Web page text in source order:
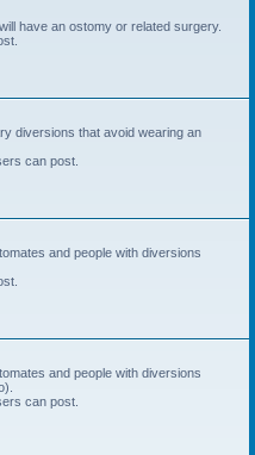
have an ostomy or related surgery.
diversions that avoid wearing an
can post.
and people with diversions
and people with diversions
can post.